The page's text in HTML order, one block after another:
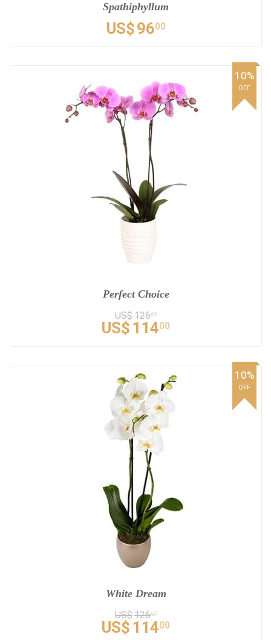
Spathiphyllum
US$9600
Perfect Choice
US$12667
US$ 11400
10%
OFF
White Dream
US$12667
US$ 11400
10%
OFF